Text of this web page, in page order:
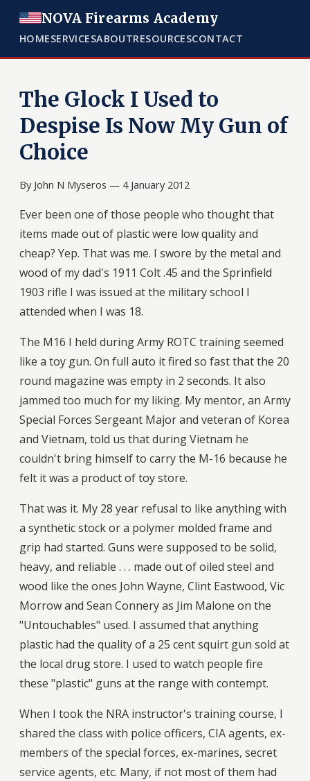
NOVA Firearms Academy
HOMESERVICESABOUTRESOURCESCONTACT
The Glock I Used to
Despise Is Now My Gun of
Choice
By John N Myseros — 4 January 2012
Ever been one of those people who thought that
items made out of plastic were low quality and
cheap? Yep. That was me. I swore by the metal and
wood of my dad's 1911 Colt .45 and the Sprinfield
1903 rifle I was issued at the military school I
attended when I was 18.
The M16 I held during Army ROTC training seemed
like a toy gun. On full auto it fired so fast that the 20
round magazine was empty in 2 seconds. It also
jammed too much for my liking. My mentor, an Army
Special Forces Sergeant Major and veteran of Korea
and Vietnam, told us that during Vietnam he
couldn't bring himself to carry the M-16 because he
felt it was a product of toy store.
That was it. My 28 year refusal to like anything with
a synthetic stock or a polymer molded frame and
grip had started. Guns were supposed to be solid,
heavy, and reliable . . . made out of oiled steel and
wood like the ones John Wayne, Clint Eastwood, Vic
Morrow and Sean Connery as Jim Malone on the
"Untouchables" used. I assumed that anything
plastic had the quality of a 25 cent squirt gun sold at
the local drug store. I used to watch people fire
these "plastic" guns at the range with contempt.
When I took the NRA instructor's training course, I
shared the class with police officers, CIA agents, ex-
members of the special forces, ex-marines, secret
service agents, etc. Many, if not most of them had